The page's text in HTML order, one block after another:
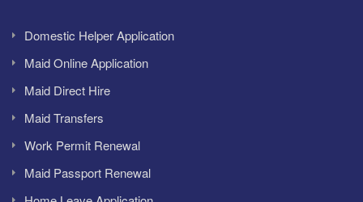
Domestic Helper Application
Maid Online Application
Maid Direct Hire
Maid Transfers
Work Permit Renewal
Maid Passport Renewal